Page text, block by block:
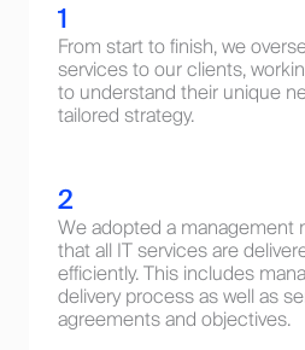
1
From start to finish, we
services to our clients,
to understand their unique
tailored strategy.
2
We adopted a management
that all IT services are
efficiently. This includes
delivery process as well as
agreements and objectives.